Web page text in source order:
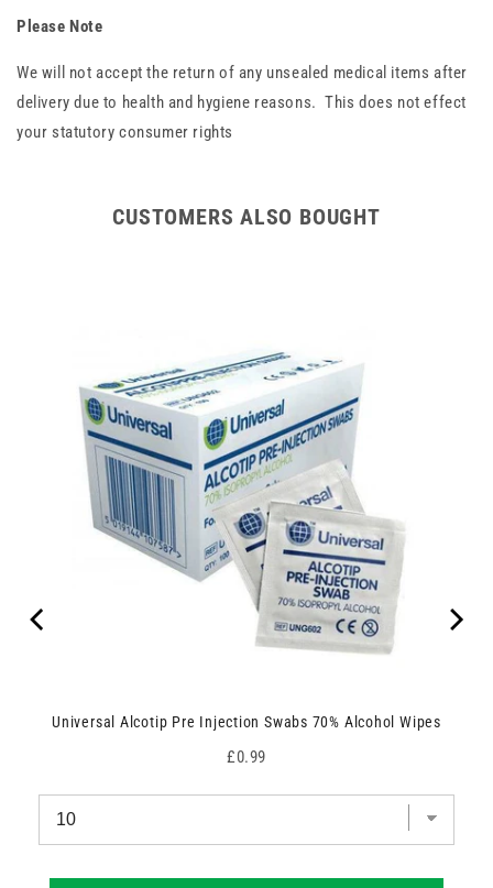
Please Note
We will not accept the return of any unsealed medical items after
delivery due to health and hygiene reasons. This does not effect
your statutory consumer rights
CUSTOMERS ALSO BOUGHT
Universal Alcotip Pre Injection Swabs 70% Alcohol Wipes
Price
£0.99